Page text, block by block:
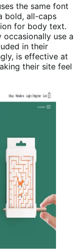
the same font
bold, all-caps
for body text.
occasionally use a
in their
is effective at
their site feel